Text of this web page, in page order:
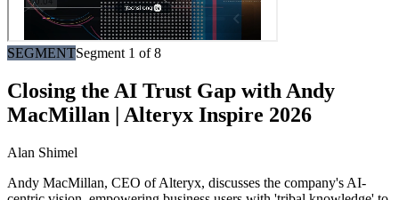
SEGMENTSegment 1 of8
Closing the AI Trust Gap with Andy
MacMillan | Alteryx Inspire 2026
Alan Shimel
Andy MacMillan, CEO of Alteryx, discusses the company's AI-